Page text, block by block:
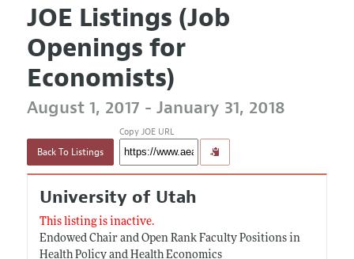
JOE Listings (Job
Openings for
Economists)
August 1, 2017 - January 31, 2018
Back To Listings
Copy JOE URL
University of Utah
This listing is inactive.
Endowed Chair and Open Rank Faculty Positions in
Health Policy and Health Economics